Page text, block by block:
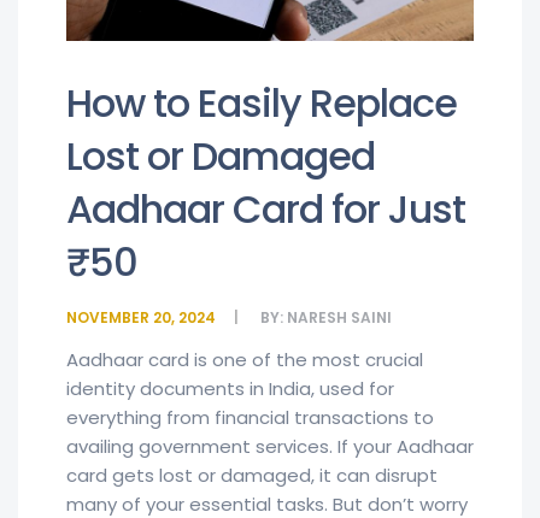
How to Easily Replace
Lost or Damaged
Aadhaar Card for Just
₹50
NOVEMBER 20, 2024 BY: NARESH SAINI
Aadhaar card is one of the most crucial
identity documents in India, used for
everything from financial transactions to
availing government services. If your Aadhaar
card gets lost or damaged, it can disrupt
many of your essential tasks. But don’t worry